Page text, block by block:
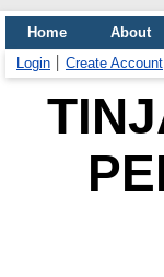
Home About
Login
Create Account